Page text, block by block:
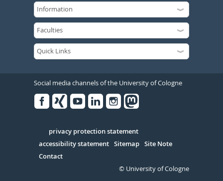
Social media channels of the University of Cologne
Serivce
privacy protection statement
accessibility statement Sitemap Site Note
Contact
© University of Cologne